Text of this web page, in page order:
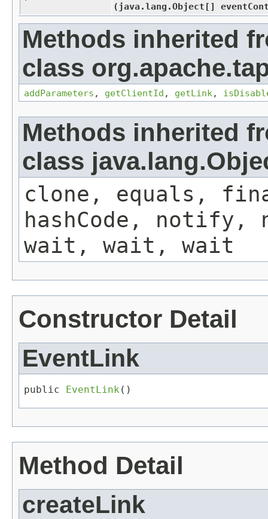
(java.lang.Object[]
Methods inherited
class
addParameters , getClientId , getLink ,
Methods inherited
class
clone, equals,
hashCode,
wait, wait, wait
Constructor Detail
EventLink
public EventLink ()
Method Detail
createLink